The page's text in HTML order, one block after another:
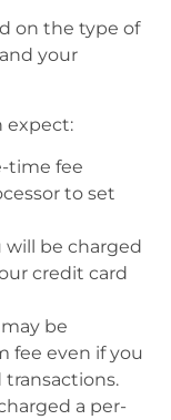
on the type of
your
expect:
time fee
to set
will be charged
credit card
be
fee even if you
transactions.
a per-